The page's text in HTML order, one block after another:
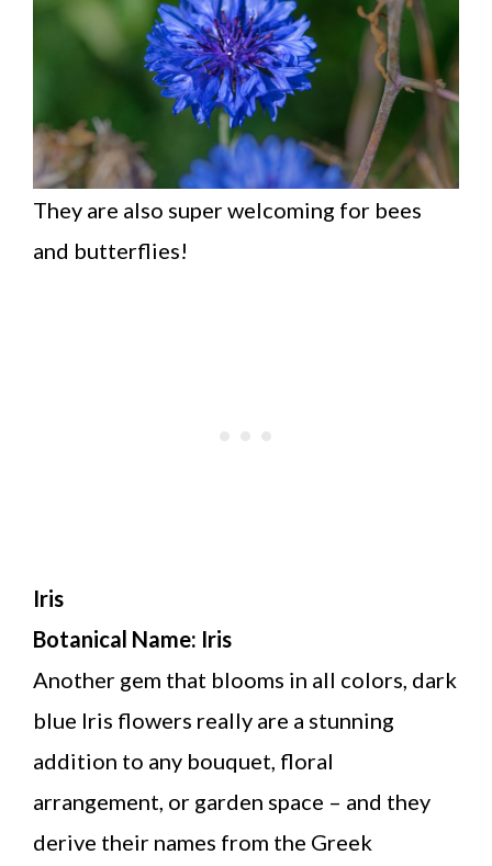
They are also super welcoming for bees
and butterflies!
Iris
Botanical Name: Iris
Another gem that blooms in all colors, dark
blue Iris flowers really are a stunning
addition to any bouquet, floral
arrangement, or garden space – and they
derive their names from the Greek